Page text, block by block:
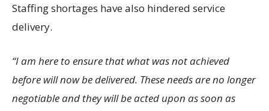
Staffing shortages have also hindered service
delivery.
“I am here to ensure that what was not achieved
before will now be delivered. These needs are no longer
negotiable and they will be acted upon as soon as